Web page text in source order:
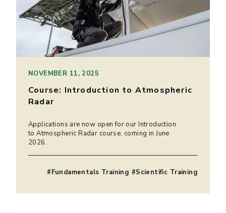
NOVEMBER 11, 2025
Course: Introduction to Atmospheric
Radar
Applications are now open for our Introduction
to Atmospheric Radar course, coming in June
2026.
#Fundamentals Training #Scientific Training